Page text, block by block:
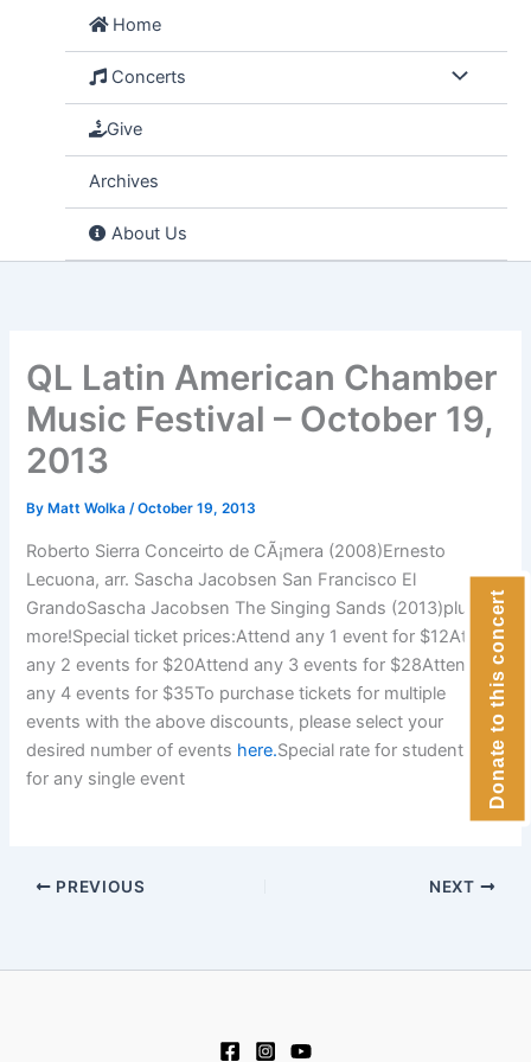
Home
Concerts
Give
Archives
About Us
QL Latin American Chamber
Music Festival – October 19,
2013
By Matt Wolka/October 19, 2013
Roberto Sierra Conceirto de CÃ¡mera (2008)Ernesto
Lecuona, arr. Sascha Jacobsen San Francisco El
GrandoSascha Jacobsen The Singing Sands (2013)plus
more!Special ticket prices:Attend any 1 event for $12Attend
any 2 events for $20Attend any 3 events for $28Attend
any 4 events for $35To purchase tickets for multiple
events with the above discounts, please select your
desired number of events here.Special rate for students: $5
for any single event
PREVIOUS NEXT
Donate to this concert